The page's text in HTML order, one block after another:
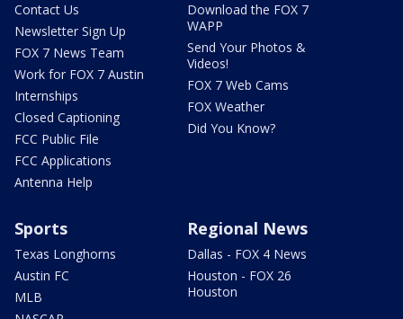
Contact Us
Newsletter Sign Up
FOX 7 News Team
Work for FOX 7 Austin
Internships
Closed Captioning
FCC Public File
FCC Applications
Antenna Help
Download the FOX 7
WAPP
Send Your Photos &
Videos!
FOX 7 Web Cams
FOX Weather
Did You Know?
Sports
Texas Longhorns
Austin FC
MLB
Regional News
Dallas - FOX 4 News
Houston - FOX 26
Houston